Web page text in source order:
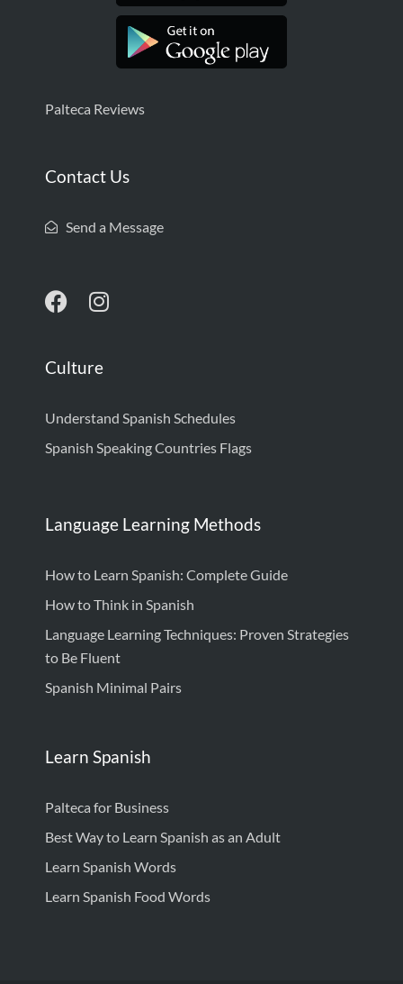
Palteca Reviews
Contact Us
Send a Message
Culture
Understand Spanish Schedules
Spanish Speaking Countries Flags
Language Learning Methods
How to Learn Spanish: Complete Guide
How to Think in Spanish
Language Learning Techniques: Proven Strategies
to Be Fluent
Spanish Minimal Pairs
Learn Spanish
Palteca for Business
Best Way to Learn Spanish as an Adult
Learn Spanish Words
Learn Spanish Food Words